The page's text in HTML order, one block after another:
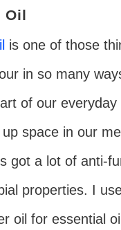
Oil
is one of those
in so many
of our
space in our
got a lot of anti-
properties. I
oil for essential